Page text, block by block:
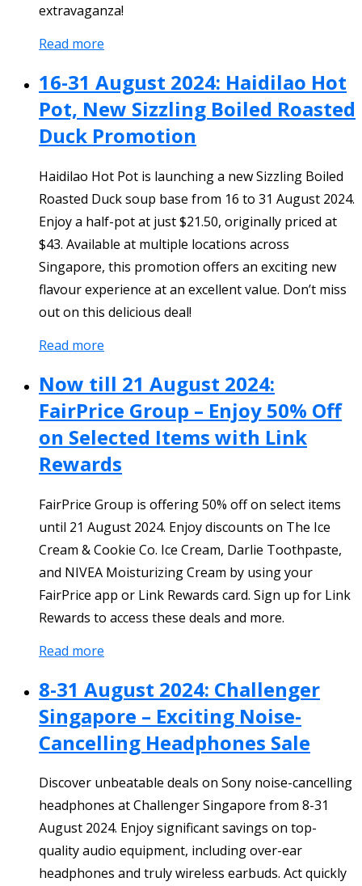
extravaganza!
Read more
16-31 August 2024: Haidilao Hot
Pot, New Sizzling Boiled Roasted
Duck Promotion
Haidilao Hot Pot is launching a new Sizzling Boiled
Roasted Duck soup base from 16 to 31 August 2024.
Enjoy a half-pot at just $21.50, originally priced at
$43. Available at multiple locations across
Singapore, this promotion offers an exciting new
flavour experience at an excellent value. Don’t miss
out on this delicious deal!
Read more
Now till 21 August 2024:
FairPrice Group – Enjoy 50% Off
on Selected Items with Link
Rewards
FairPrice Group is offering 50% off on select items
until 21 August 2024. Enjoy discounts on The Ice
Cream & Cookie Co. Ice Cream, Darlie Toothpaste,
and NIVEA Moisturizing Cream by using your
FairPrice app or Link Rewards card. Sign up for Link
Rewards to access these deals and more.
Read more
8-31 August 2024: Challenger
Singapore – Exciting Noise-
Cancelling Headphones Sale
Discover unbeatable deals on Sony noise-cancelling
headphones at Challenger Singapore from 8-31
August 2024. Enjoy significant savings on top-
quality audio equipment, including over-ear
headphones and truly wireless earbuds. Act quickly